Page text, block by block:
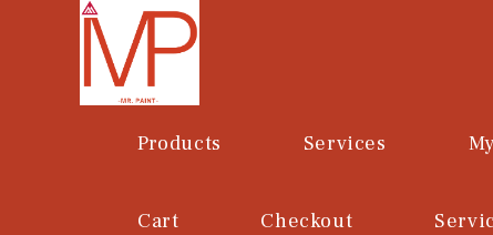
Products Services
Cart Checkout